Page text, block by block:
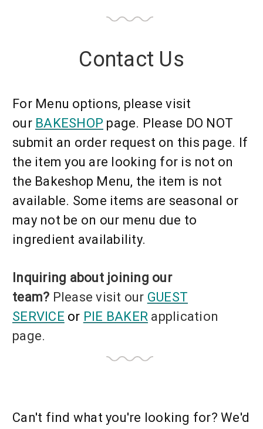
Contact Us
For Menu options, please visit
our BAKESHOP page. Please DO NOT
submit an order request on this page. If
the item you are looking for is not on
the Bakeshop Menu, the item is not
available. Some items are seasonal or
may not be on our menu due to
ingredient availability.
Inquiring about joining our
team? Please visit our GUEST
SERVICE or PIE BAKER application
page.
Can't find what you're looking for? We'd